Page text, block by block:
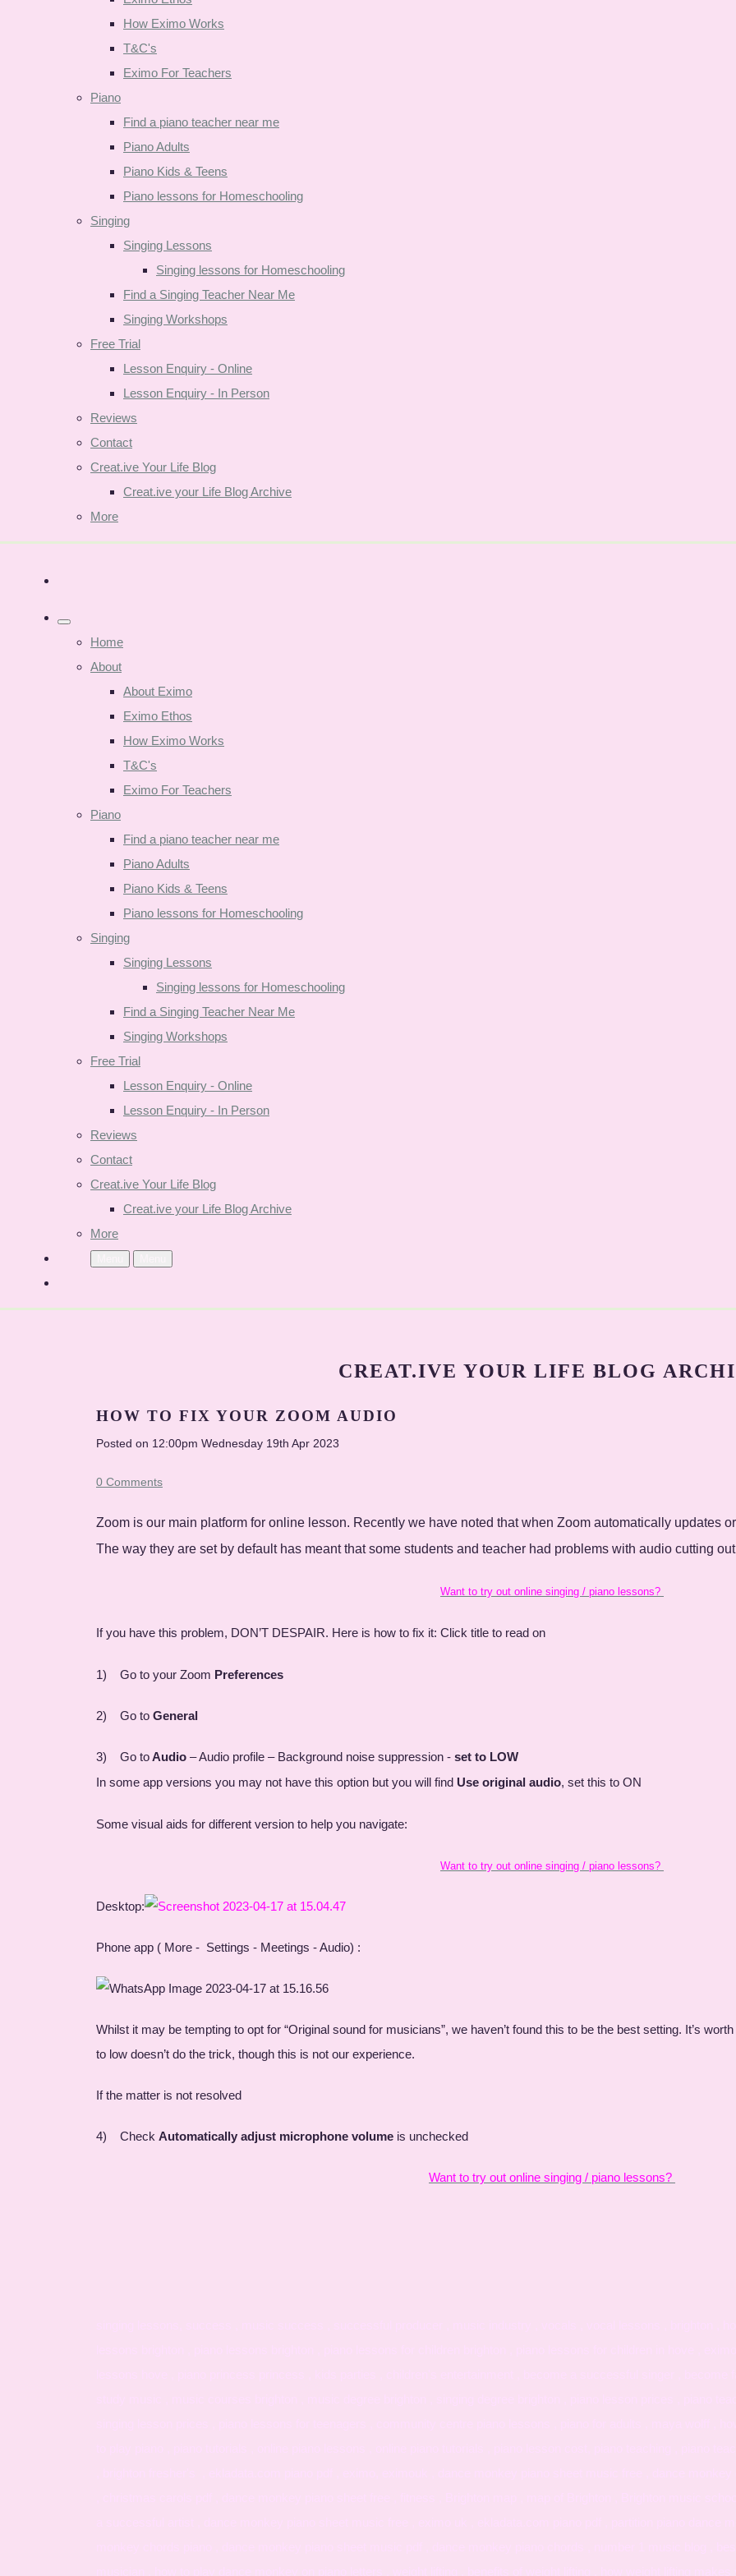
How Eximo Works
T&C's
Eximo For Teachers
Piano
Find a piano teacher near me
Piano Adults
Piano Kids & Teens
Piano lessons for Homeschooling
Singing
Singing Lessons
Singing lessons for Homeschooling
Find a Singing Teacher Near Me
Singing Workshops
Free Trial
Lesson Enquiry - Online
Lesson Enquiry - In Person
Reviews
Contact
Creat.ive Your Life Blog
Creat.ive your Life Blog Archive
More
Home
About
About Eximo
Eximo Ethos
How Eximo Works
T&C's
Eximo For Teachers
Piano
Find a piano teacher near me
Piano Adults
Piano Kids & Teens
Piano lessons for Homeschooling
Singing
Singing Lessons
Singing lessons for Homeschooling
Find a Singing Teacher Near Me
Singing Workshops
Free Trial
Lesson Enquiry - Online
Lesson Enquiry - In Person
Reviews
Contact
Creat.ive Your Life Blog
Creat.ive your Life Blog Archive
More
CREAT.IVE YOUR LIFE BLOG
HOW TO FIX YOUR ZOOM AUDIO
Posted on 12:00pm Wednesday 19th Apr 2023
0 Comments
Zoom is our main platform for online lesson. Recently we have noted that when Zoom automatically updates
The way they are set by default has meant that some students and teacher had problems with audio cutting
Want to try out online singing / piano lessons?
If you have this problem, DON’T DESPAIR. Here is how to fix it: Click title to read on
1) Go to your Zoom Preferences
2) Go to General
3) Go toAudio – Audio profile – Background noise suppression - set to LOW
In some app versions you may not have this option but you will find Use original audio, set this to ON
Some visual aids for different version to help you navigate:
Want to try out online singing / piano lessons?
Desktop:
Phone app ( More - Settings - Meetings - Audio) :
Whilst it may be tempting to opt for “Original sound for musicians”, we haven’t found this to be the best setting. It’s
to low doesn’t do the trick, though this is not our experience.
If the matter is not resolved
4) Check Automatically adjust microphone volume is unchecked
Want to try out online singing / piano lessons?